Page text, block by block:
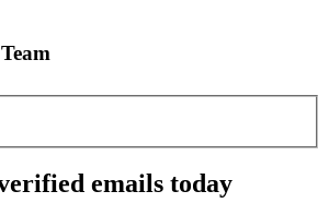
emails today